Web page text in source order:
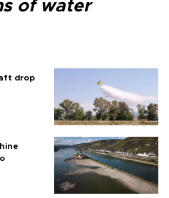
of water
drop